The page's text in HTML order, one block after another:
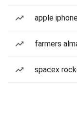
apple
farmers
spacex